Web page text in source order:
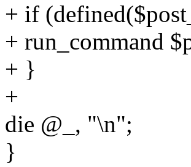
+ if
+ run_command
+ }
+
die @_, "\n";
}